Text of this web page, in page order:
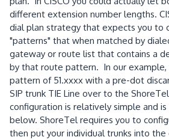
different extension number lengths.
dial plan strategy that expects you to
"patterns" that when matched by
gateway or route list that contains a
by that route pattern. In our example,
pattern of 51.xxxx with a pre-dot
SIP trunk TIE Line over to the
configuration is relatively simple and
below. ShoreTel requires you to
then put your individual trunks into